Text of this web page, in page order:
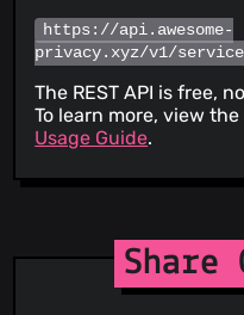
https://api.awesome-
privacy.xyz/v1/
The REST API is free,
To learn more, view the
Usage Guide.
Share